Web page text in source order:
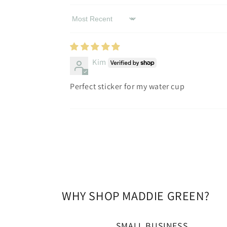
Sort by
Kim
Perfect sticker for my water cup
WHY SHOP MADDIE GREEN?